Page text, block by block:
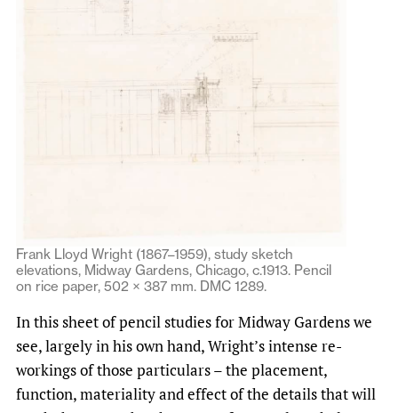
Frank Lloyd Wright (1867–1959), study sketch
elevations, Midway Gardens, Chicago, c.1913. Pencil
on rice paper, 502 × 387 mm. DMC 1289.
In this sheet of pencil studies for Midway Gardens we
see, largely in his own hand, Wright’s intense re-
workings of those particulars – the placement,
function, materiality and effect of the details that will